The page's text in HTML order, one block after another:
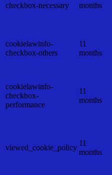
checkbox-necessary
months
cookielawinfo-
checkbox-others
11
months
cookielawinfo-
checkbox-
performance
11
months
viewed_cookie_policy
11
months